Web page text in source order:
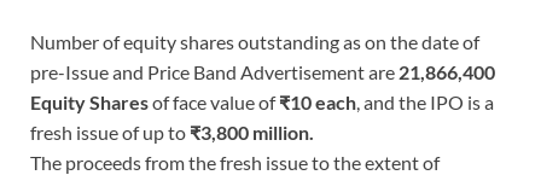
Number of equity shares outstanding as on the date of
pre-Issue and Price Band Advertisement are 21,866,400
Equity Sharesof face value of₹10 each , and the IPO is a
fresh issue of up to ₹3,800 million.
The proceeds from the fresh issue to the extent of